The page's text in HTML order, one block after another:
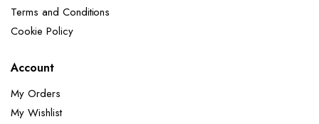
Terms and Conditions
Cookie Policy
Account
My Orders
My Wishlist